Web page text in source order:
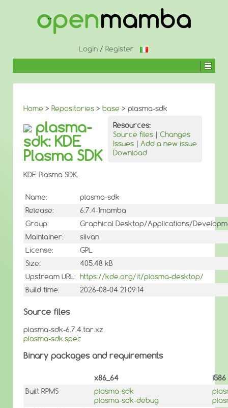
Login/ Register
Home > Repositories > base > plasma-sdk
Resources:
Source files | Changes
Issues | Add a new issue
Download
plasma-
sdk: KDE
Plasma SDK
KDE Plasma SDK.
Name:
plasma-sdk
Release:
6.7.4-1mamba
Group:
Graphical Desktop/Applications/
Maintainer:
silvan
License:
GPL
Size:
405.48 kB
Upstream URL: https://kde.org/it/plasma-desktop/
Build time:
2026-08-04 21:09:14
Source files
plasma-sdk-6.7.4.tar.xz
plasma-sdk.spec
Binary packages and requirements
x86_64
i586
Built RPMS
plasma-sdk
plasma-sdk-debug